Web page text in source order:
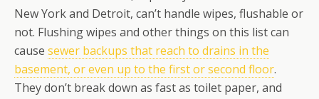
New York and Detroit, can’t handle wipes, flushable or
not. Flushing wipes and other things on this list can
cause sewer backups that reach to drains in the
basement, or even up to the first or second floor.
They don’t break down as fast as toilet paper, and